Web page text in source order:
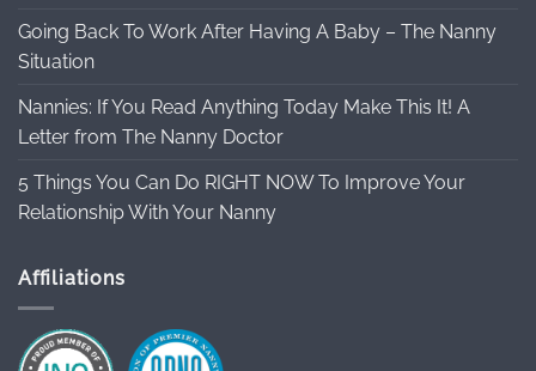
Going Back To Work After Having A Baby – The Nanny
Situation
Nannies: If You Read Anything Today Make This It! A
Letter from The Nanny Doctor
5 Things You Can Do RIGHT NOW To Improve Your
Relationship With Your Nanny
Affiliations